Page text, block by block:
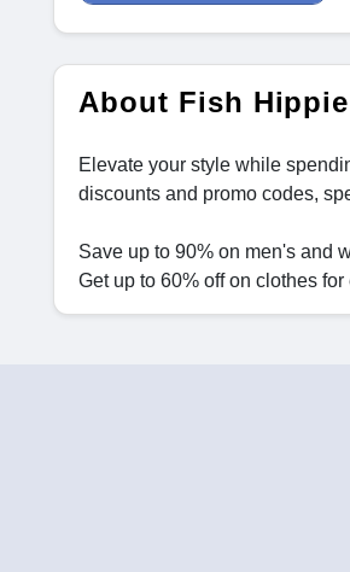
About Fish Hippie
Elevate your style while
discounts and promo codes,
Save up to 90% on men's and
Get up to 60% off on clothes